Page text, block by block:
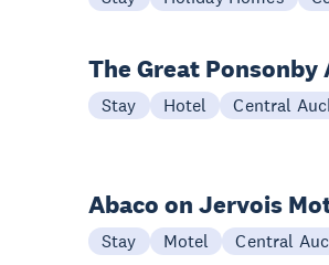
The Great
Stay Hotel Central
Abaco on Jervois
Stay Motel Central